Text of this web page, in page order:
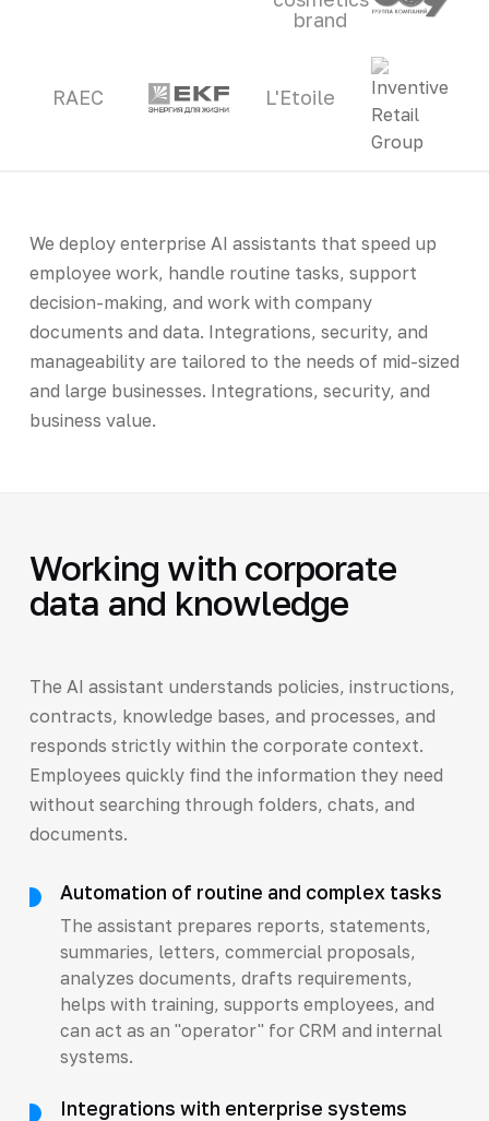
brand
RAEC L'Etoile
We deploy enterprise AI assistants that speed up
employee work, handle routine tasks, support
decision-making, and work with company
documents and data. Integrations, security, and
manageability are tailored to the needs of mid-sized
and large businesses. Integrations, security, and
business value.
Working with corporate
data and knowledge
The AI assistant understands policies, instructions,
contracts, knowledge bases, and processes, and
responds strictly within the corporate context.
Employees quickly find the information they need
without searching through folders, chats, and
documents.
Automation of routine and complex tasks
The assistant prepares reports, statements,
summaries, letters, commercial proposals,
analyzes documents, drafts requirements,
helps with training, supports employees, and
can act as an "operator" for CRM and internal
systems.
Integrations with enterprise systems